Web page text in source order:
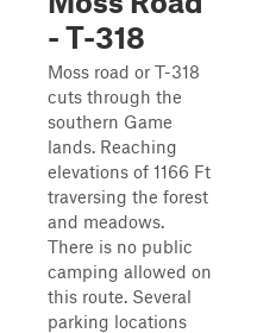
- T-318
Moss road or T-318
cuts through the
southern Game
lands. Reaching
elevations of 1166 Ft
traversing the forest
and meadows.
There is no public
camping allowed on
this route. Several
parking locations